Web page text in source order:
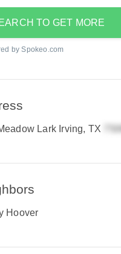
TO GET MORE
by Spokeo.com
Lark Irving, TX
Hoover